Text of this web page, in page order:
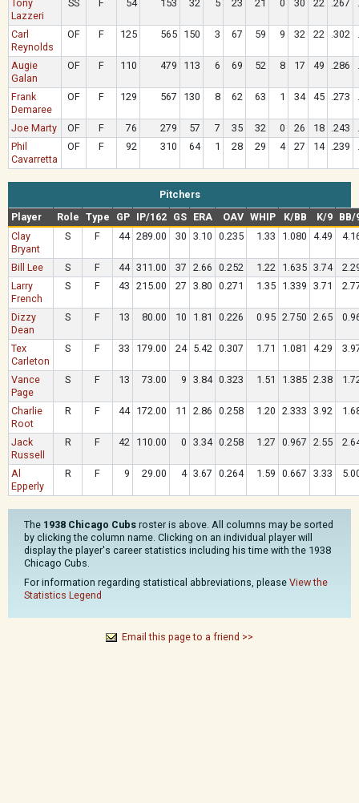
Tony
Lazzeri
SS F 54 153 32 5 23 21 0 30 22 .267
Carl
Reynolds
OF F 125 565 150 3 67 59 9 32 22 .302
Augie
Galan
OF F 110 479 113 6 69 52 8 17 49 .286
Frank
Demaree
OF F 129 567 130 8 62 63 1 34 45 .273
Joe Marty OF F 76 279 57 7 35 32 0 26 18 .243
Phil
Cavarretta
OF F 92 310 64 1 28 29 4 27 14 .239
Pitchers
Player
Role Type GP IP/162 GS ERA OAV WHIP K/BB K/9
BB/
Clay
Bryant
S F 44 289.00 30 3.10 0.235 1.33 1.080 4.49
Bill Lee S F 44 311.00 37 2.66 0.252 1.22 1.635 3.74
Larry
French
S F 43 215.00 27 3.80 0.271 1.35 1.339 3.71
Dizzy
Dean
S F 13 80.00 10 1.81 0.226 0.95 2.750 2.65
Tex
Carleton
S F 33 179.00 24 5.42 0.307 1.71 1.081 4.29
Vance
Page
S F 13 73.00 9 3.84 0.323 1.51 1.385 2.38
Charlie
Root
R F 44 172.00 11 2.86 0.258 1.20 2.333 3.92
Jack
Russell
R F 42 110.00 0 3.34 0.258 1.27 0.967 2.55
Al
Epperly
R F 9 29.00 4 3.67 0.264 1.59 0.667 3.33
The 1938 Chicago Cubs roster is above. All columns may be sorted
by clicking the column name. Clicking on an individual player will
display the player's career statistics including his time with the 1938
Chicago Cubs.
For information regarding statistical abbreviations, please View the
Statistics Legend
Email this page to a friend >>